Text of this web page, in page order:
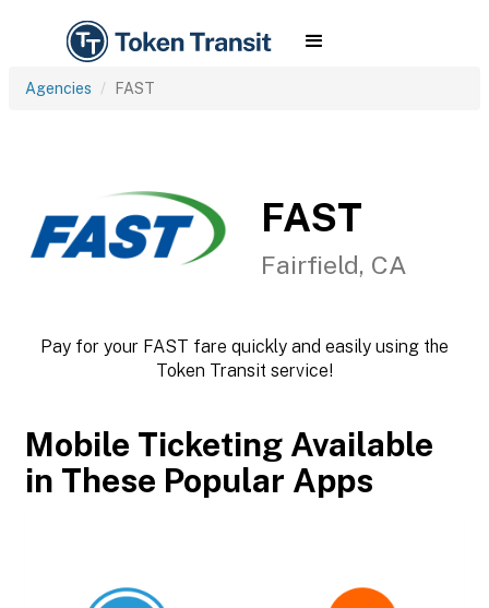
Agencies FAST
FAST
Fairfield, CA
Pay for your FAST fare quickly and easily using the
Token Transit service!
Mobile Ticketing Available
in These Popular Apps